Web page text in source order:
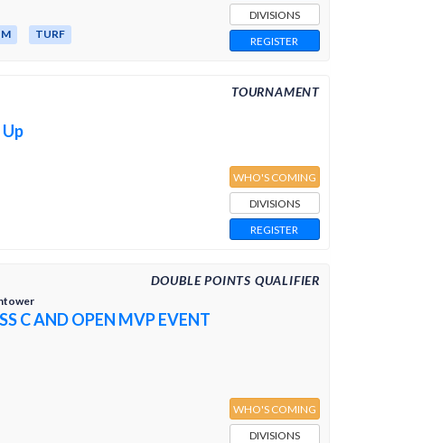
TURF
DIVISIONS
REGISTER
TOURNAMENT
WHO'S COMING
DIVISIONS
REGISTER
DOUBLE POINTS QUALIFIER
C AND OPEN MVP EVENT
WHO'S COMING
DIVISIONS